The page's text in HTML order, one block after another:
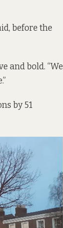
before the
and bold. “We
by 51